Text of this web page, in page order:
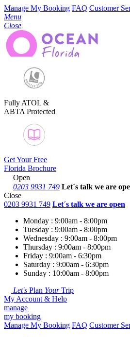
Manage My Booking FAQ Customer
Menu
Close
Fully ATOL &
ABTA Protected
Get Your Free
Florida Brochure
Open
0203 9931 749 Let´s talk we are
Close
0203 9931 749 Let´s talk we are open
Monday : 9:00am - 8:00pm
Tuesday : 9:00am - 8:00pm
Wednesday : 9:00am - 8:00pm
Thursday : 9:00am - 8:00pm
Friday : 9:00am - 6:30pm
Saturday : 9:00am - 6:30pm
Sunday : 10:00am - 8:00pm
Let's Plan YourTrip
My Account & Help
manage
my booking
Manage My Booking FAQ Customer